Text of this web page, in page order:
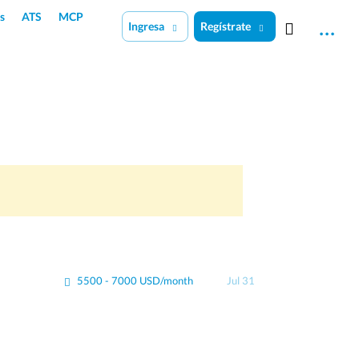
ATS
MCP
Ingresa Regístrate
5500 - 7000 USD/month Jul 31